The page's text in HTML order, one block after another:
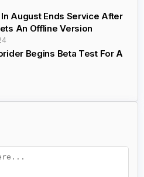
August Ends Service After
An Offline Version
Begins Beta Test For A